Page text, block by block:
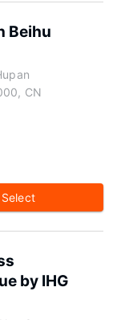
Beihu
CN
Select
by IHG